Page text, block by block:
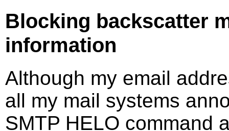
Blocking backscatter
information
Although my email
all my mail systems
SMTP HELO command